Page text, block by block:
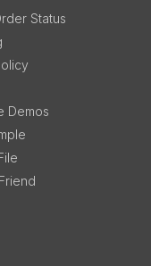
Status
Demos